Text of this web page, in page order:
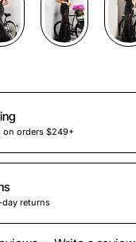
on orders $249+
day returns